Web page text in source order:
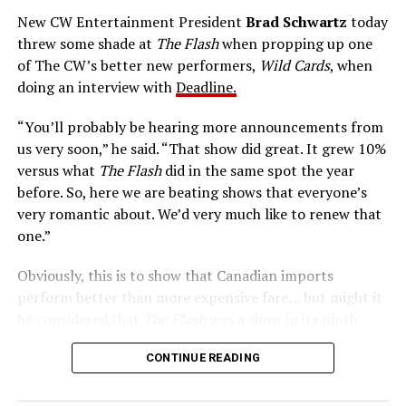
The Tricksters, Captain Cold, the Ghost, mad inventors:
Central City is rife with criminals. Now there’s a hero to
keep pace with them. He’s called The Flash. And in our
era of instant communications, he’s more in step with
New CW Entertainment President Brad Schwartz today
threw some shade at The Flashwhen propping up one
of The CW’s better new performers, Wild Cards, when
doing an interview withDeadline.
“You’ll probably be hearing more announcements from
us very soon,” he said. “That show did great. It grew 10%
versus what The Flashdid in the same spot the year
before. So, here we are beating shows that everyone’s
very romantic about. We’d very much like to renew that
one.”
Obviously, this is to show that Canadian imports
perform better than more expensive fare… but might it
season – a time when new audiences might not be
interested in jumping on to series? Or, perhaps that
CONTINUE READING